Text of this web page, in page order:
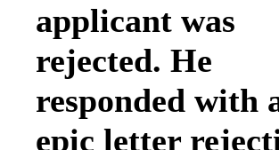
applicant was
rejected. He
responded with
epic letter